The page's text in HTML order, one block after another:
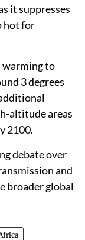
it suppresses
hot for
warming to
3 degrees
altitude areas
2100.
debate over
and
broader global